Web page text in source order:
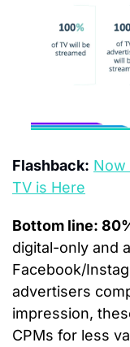
Flashback: Now
TV is Here
Bottom line:
digital-only and
Facebook/
advertisers
impression,
CPMs for less